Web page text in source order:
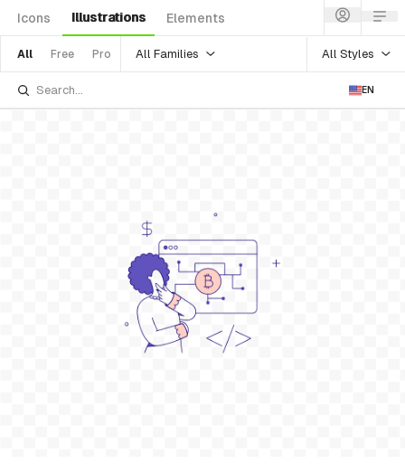
Icons Illustrations Elements
All Free Pro All Families All Styles
EN